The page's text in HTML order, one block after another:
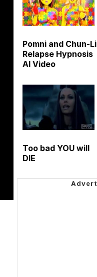
Pomni and Chun-Li
Relapse Hypnosis
AI Video
Too bad YOU will
DIE